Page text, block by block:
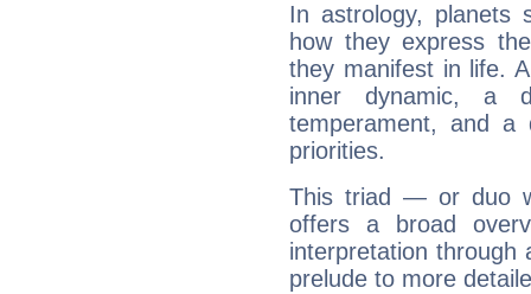
In astrology, planets
how they express
they manifest in life.
inner dynamic, a
temperament, and a
priorities.
This triad — or duo
offers a broad
interpretation through
prelude to more